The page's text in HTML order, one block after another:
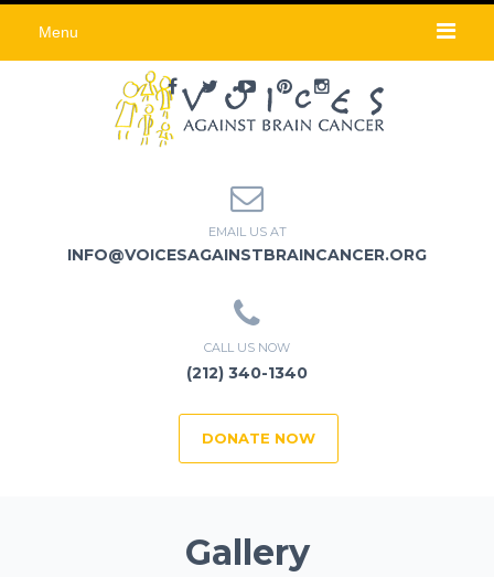
Menu
EMAIL US AT
INFO@VOICESAGAINSTBRAINCANCER.ORG
CALL US NOW
(212) 340-1340
DONATE NOW
Gallery